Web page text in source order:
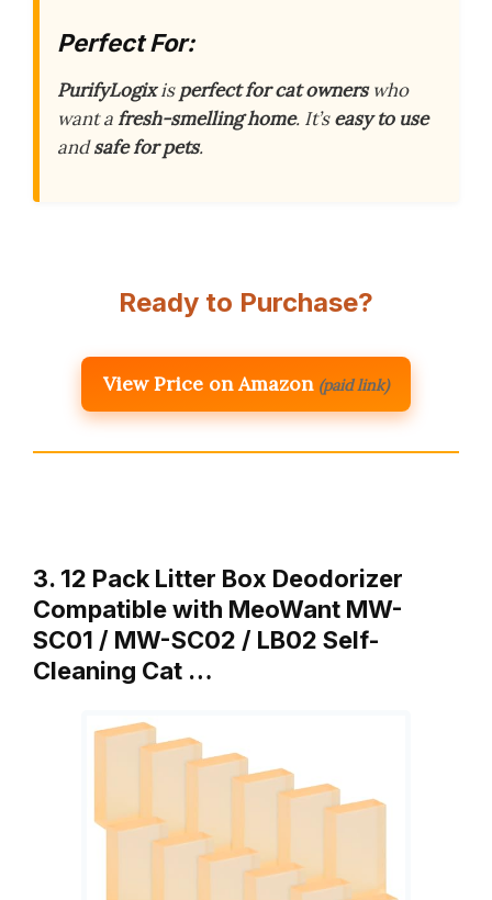
Perfect For:
PurifyLogixisperfect for cat ownerswho
want afresh-smelling home. It’seasy to use
andsafe for pets.
Ready to Purchase?
View Price on Amazon (paid link)
3. 12 Pack Litter Box Deodorizer
Compatible with MeoWant MW-
SC01 / MW-SC02 / LB02 Self-
Cleaning Cat …